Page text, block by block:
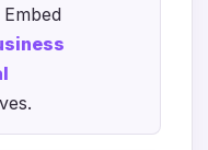
Embed